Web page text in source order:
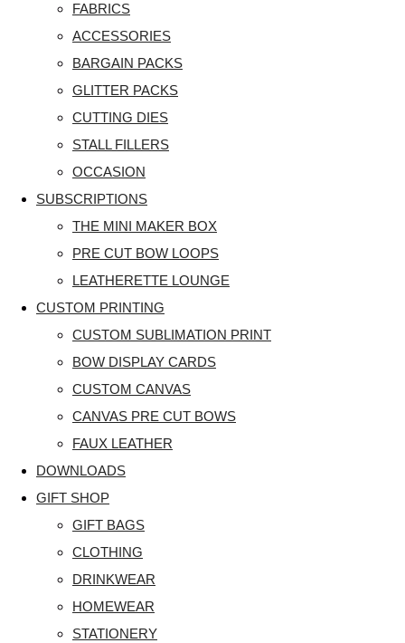
FABRICS
ACCESSORIES
BARGAIN PACKS
GLITTER PACKS
CUTTING DIES
STALL FILLERS
OCCASION
SUBSCRIPTIONS
THE MINI MAKER BOX
PRE CUT BOW LOOPS
LEATHERETTE LOUNGE
CUSTOM PRINTING
CUSTOM SUBLIMATION PRINT
BOW DISPLAY CARDS
CUSTOM CANVAS
CANVAS PRE CUT BOWS
FAUX LEATHER
DOWNLOADS
GIFT SHOP
GIFT BAGS
CLOTHING
DRINKWEAR
HOMEWEAR
STATIONERY